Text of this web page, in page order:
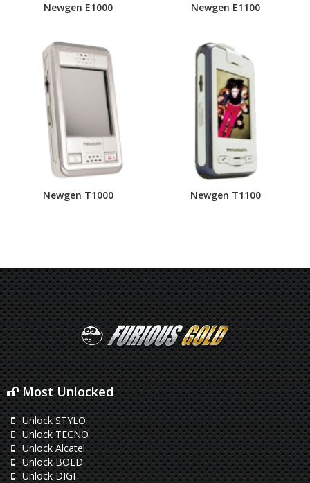
Newgen E1000 Newgen E1100
Newgen T1000 Newgen T1100
Most Unlocked
Unlock STYLO
Unlock TECNO
Unlock Alcatel
Unlock BOLD
Unlock DIGI